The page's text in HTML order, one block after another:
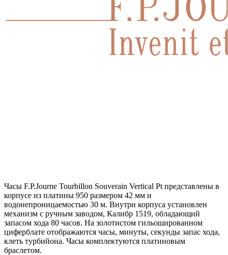
Часы F.P.Journe Tourbillon Souverain Vertical Pt представлены в
корпусе из платины 950 размером 42 мм и
водонепроницаемостью 30 м. Внутри корпуса установлен
механизм с ручным заводом, Калибр 1519, обладающий
запасом хода 80 часов. На золотистом гильошированном
циферблате отображаются часы, минуты, секунды запас хода,
клеть турбийона. Часы комплектуются платиновым
браслетом.